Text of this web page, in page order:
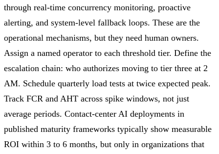
through real-time concurrency monitoring, proactive
alerting, and system-level fallback loops. These are the
operational mechanisms, but they need human owners.
Assign a named operator to each threshold tier. Define the
escalation chain: who authorizes moving to tier three at 2
AM. Schedule quarterly load tests at twice expected peak.
Track FCR and AHT across spike windows, not just
average periods. Contact-center AI deployments in
published maturity frameworks typically show measurable
ROI within 3 to 6 months, but only in organizations that